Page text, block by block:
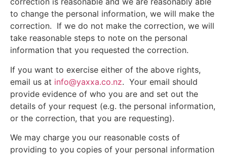
to change the personal information, we will make the
correction. If we do not make the correction, we will
take reasonable steps to note on the personal
information that you requested the correction.
If you want to exercise either of the above rights,
email us at info@yaxxa.co.nz. Your email should
provide evidence of who you are and set out the
details of your request (e.g. the personal information,
or the correction, that you are requesting).
We may charge you our reasonable costs of
providing to you copies of your personal information